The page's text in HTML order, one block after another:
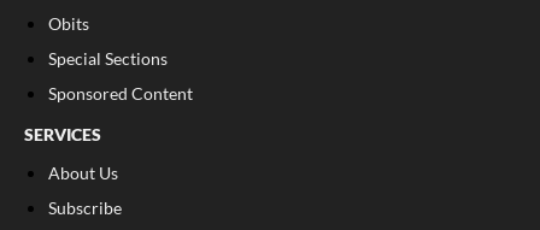
Obits
Special Sections
Sponsored Content
SERVICES
About Us
Subscribe